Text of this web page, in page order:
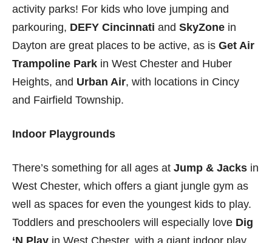
activity parks! For kids who love jumping and
parkouring, DEFY Cincinnati and SkyZone in
Dayton are great places to be active, as is Get Air
Trampoline Park in West Chester and Huber
Heights, and Urban Air, with locations in Cincy
and Fairfield Township.
Indoor Playgrounds
There’s something for all ages at Jump & Jacks in
West Chester, which offers a giant jungle gym as
well as spaces for even the youngest kids to play.
Toddlers and preschoolers will especially love Dig
‘N Play in West Chester, with a giant indoor play